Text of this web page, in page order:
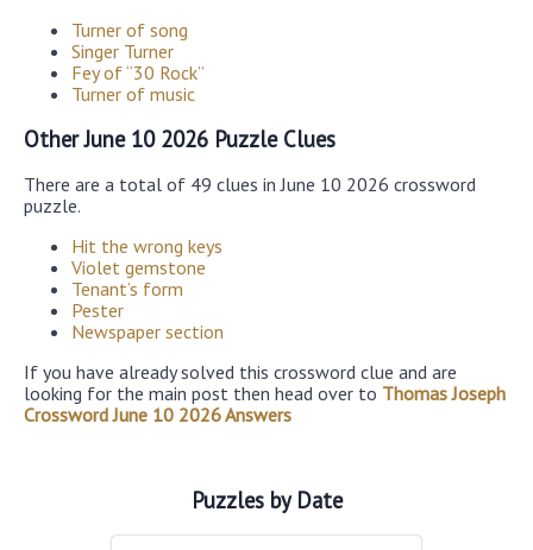
Turner of song
Singer Turner
Fey of “30 Rock”
Turner of music
Other June 10 2026 Puzzle Clues
There are a total of 49 clues in June 10 2026 crossword
puzzle.
Hit the wrong keys
Violet gemstone
Tenant’s form
Pester
Newspaper section
If you have already solved this crossword clue and are
looking for the main post then head over to Thomas Joseph
Crossword June 10 2026 Answers
Puzzles by Date